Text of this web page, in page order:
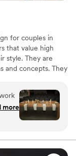
for couples in
that value high
style. They are
and concepts. They
for my work
old cinema,
travels. And
designs that are
more